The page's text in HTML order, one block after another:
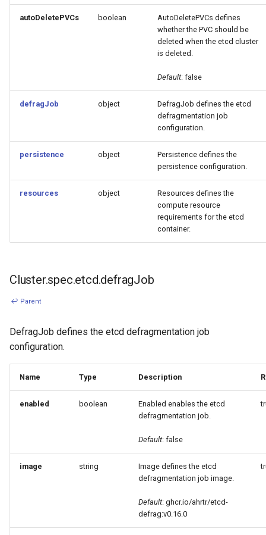
autoDeletePVCs boolean
AutoDeletePVCs defines
whether the PVC should be
deleted when the etcd cluster
is deleted.
Default: false
defragJob object
DefragJob defines the etcd
defragmentation job
configuration.
persistence object
Persistence defines the
persistence configuration.
resources object
Resources defines the
compute resource
requirements for the etcd
container.
Cluster.spec.etcd.defragJob
↩ Parent
DefragJob defines the etcd defragmentation job
configuration.
Name Type Description
enabled boolean
Enabled enables the etcd
defragmentation job.
Default: false
image string
Image defines the etcd
defragmentation job image.
Default: ghcr.io/ahrtr/etcd-
defrag:v0.16.0